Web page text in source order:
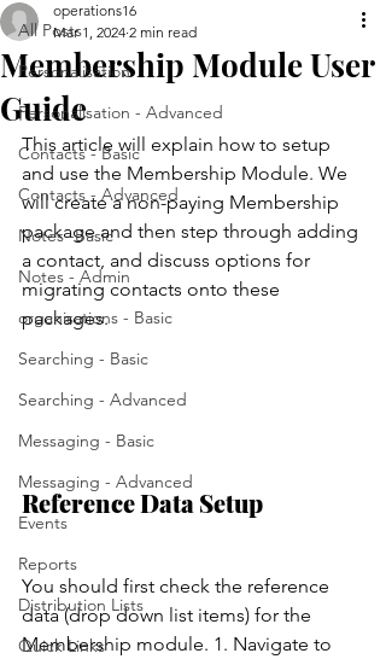
All Posts
Personalisation
Personalisation - Advanced
Contacts - Basic
Contacts - Advanced
Notes -Basic
Notes - Admin
organisations - Basic
Searching - Basic
Searching - Advanced
Messaging - Basic
Messaging - Advanced
Events
Reports
Distribution Lists
Quick Links
Membership Module User
Guide
operations16
Mar 1, 2024 2 min read
This article will explain how to setup
and use the Membership Module. We
will create a non-paying Membership
package and then step through adding
a contact, and discuss options for
migrating contacts onto these
packages.
Reference Data Setup
You should first check the reference
data (drop down list items) for the
Membership module. 1. Navigate to